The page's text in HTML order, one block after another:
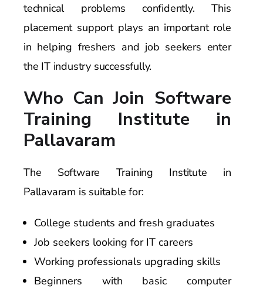
technical problems confidently. This
placement support plays an important role
in helping freshers and job seekers enter
the IT industry successfully.
Who Can Join Software
Training Institute in
Pallavaram
The Software Training Institute in
Pallavaram is suitable for:
College students and fresh graduates
Job seekers looking for IT careers
Working professionals upgrading skills
Beginners with basic computer